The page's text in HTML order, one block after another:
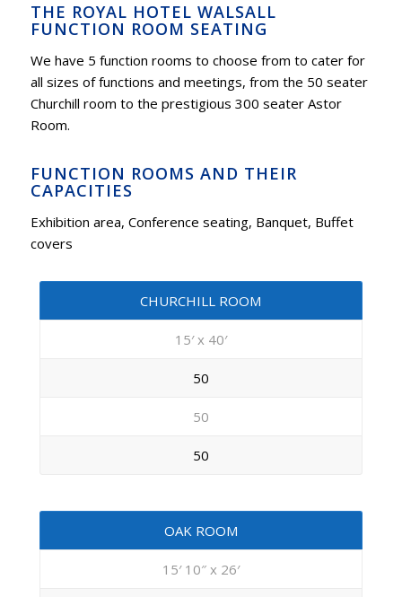
THE ROYAL HOTEL WALSALL
FUNCTION ROOM SEATING
We have 5 function rooms to choose from to cater for
all sizes of functions and meetings, from the 50 seater
Churchill room to the prestigious 300 seater Astor
Room.
FUNCTION ROOMS AND THEIR
CAPACITIES
Exhibition area, Conference seating, Banquet, Buffet
covers
CHURCHILL ROOM
15′ x 40′
50
50
50
OAK ROOM
15′ 10″ x 26′